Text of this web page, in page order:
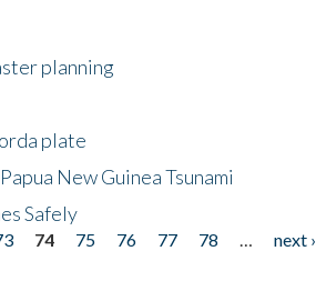
planning
plate
New Guinea Tsunami
Safely
74 75 76 77 78 next ›